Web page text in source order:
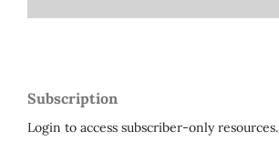
Subscription
Login to access subscriber-only resources.